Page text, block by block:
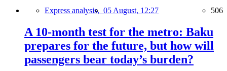
Express analysis, 05 August, 12:27 506
A 10-month test for the metro: Baku
prepares for the future, but how will
passengers bear today’s burden?